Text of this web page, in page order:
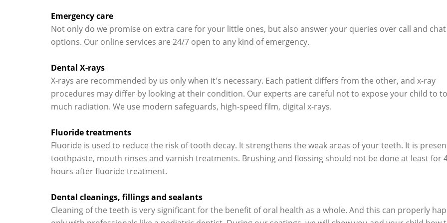
Emergency care
Not only do we promise on extra care for your little ones, but also answer your queries over call and chat
options. Our online services are 24/7 open to any kind of emergency.
Dental X-rays
X-rays are recommended by us only when it's necessary. Each patient differs from the other, and x-ray
procedures may differ by looking at their condition. Our experts are careful not to expose your child to
much radiation. We use modern safeguards, high-speed film, digital x-rays.
Fluoride treatments
Fluoride is used to reduce the risk of tooth decay. It strengthens the weak areas of your teeth. It is
toothpaste, mouth rinses and varnish treatments. Brushing and flossing should not be done at least for
hours after fluoride treatment.
Dental cleanings, fillings and sealants
Cleaning of the teeth is very significant for the benefit of oral health as a whole. And this can properly